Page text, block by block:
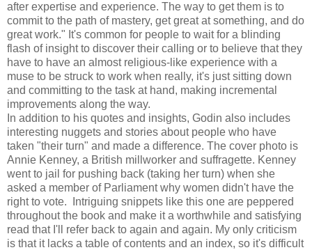
after expertise and experience. The way to get them is to
commit to the path of mastery, get great at something, and do
great work." It's common for people to wait for a blinding
flash of insight to discover their calling or to believe that they
have to have an almost religious-like experience with a
muse to be struck to work when really, it's just sitting down
and committing to the task at hand, making incremental
improvements along the way.
In addition to his quotes and insights, Godin also includes
interesting nuggets and stories about people who have
taken "their turn" and made a difference. The cover photo is
Annie Kenney, a British millworker and suffragette. Kenney
went to jail for pushing back (taking her turn) when she
asked a member of Parliament why women didn't have the
right to vote. Intriguing snippets like this one are peppered
throughout the book and make it a worthwhile and satisfying
read that I'll refer back to again and again. My only criticism
is that it lacks a table of contents and an index, so it's difficult